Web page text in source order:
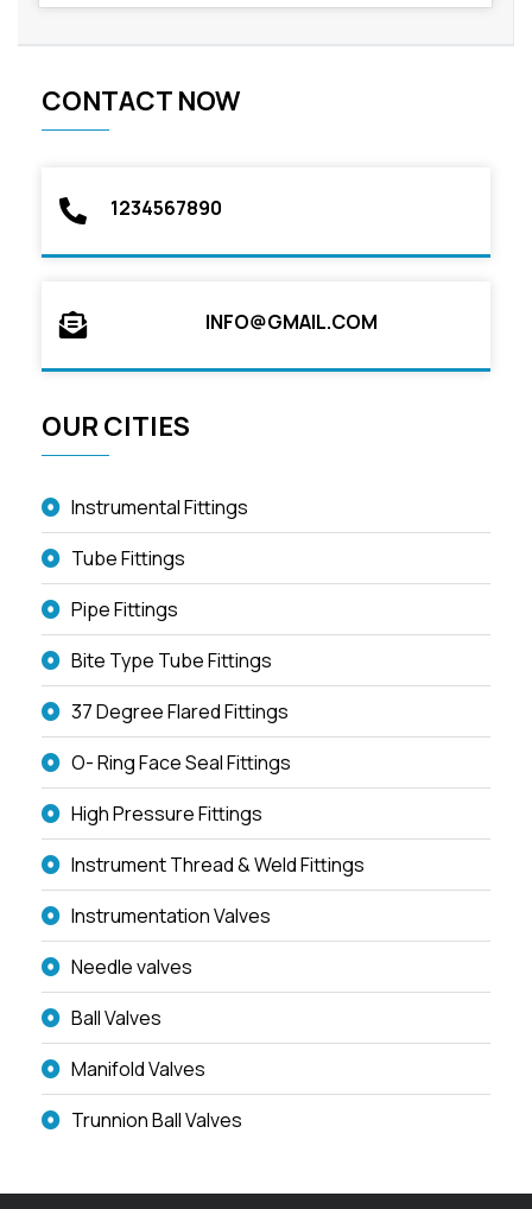
CONTACT NOW
1234567890
INFO@GMAIL.COM
OUR CITIES
Instrumental Fittings
Tube Fittings
Pipe Fittings
Bite Type Tube Fittings
37 Degree Flared Fittings
O- Ring Face Seal Fittings
High Pressure Fittings
Instrument Thread & Weld Fittings
Instrumentation Valves
Needle valves
Ball Valves
Manifold Valves
Trunnion Ball Valves